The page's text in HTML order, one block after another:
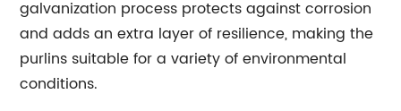
galvanization process protects against corrosion
and adds an extra layer of resilience, making the
purlins suitable for a variety of environmental
conditions.